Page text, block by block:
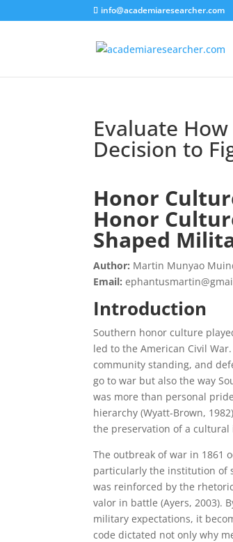
info@academiaresearcher.com
Evaluate
Decision to
Honor
Honor
Shaped
Author: Martin Munyao
Email:
Introduction
Southern honor culture
led to the American Civil
community standing, and
go to war but also the way
was more than personal
hierarchy (Wyatt-Brown,
the preservation of a
The outbreak of war in 1861
particularly the institution of
was reinforced by the
valor in battle (Ayers, 2003).
military expectations, it
code dictated not only why